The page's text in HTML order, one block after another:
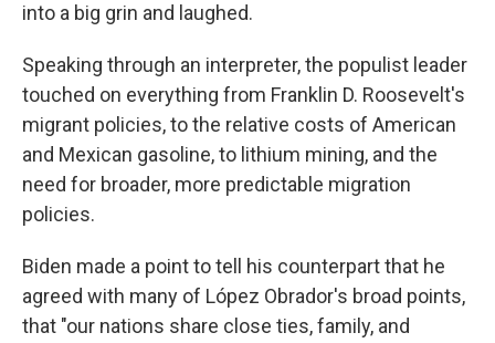
into a big grin and laughed.
Speaking through an interpreter, the populist leader
touched on everything from Franklin D. Roosevelt's
migrant policies, to the relative costs of American
and Mexican gasoline, to lithium mining, and the
need for broader, more predictable migration
policies.
Biden made a point to tell his counterpart that he
agreed with many of López Obrador's broad points,
that "our nations share close ties, family, and